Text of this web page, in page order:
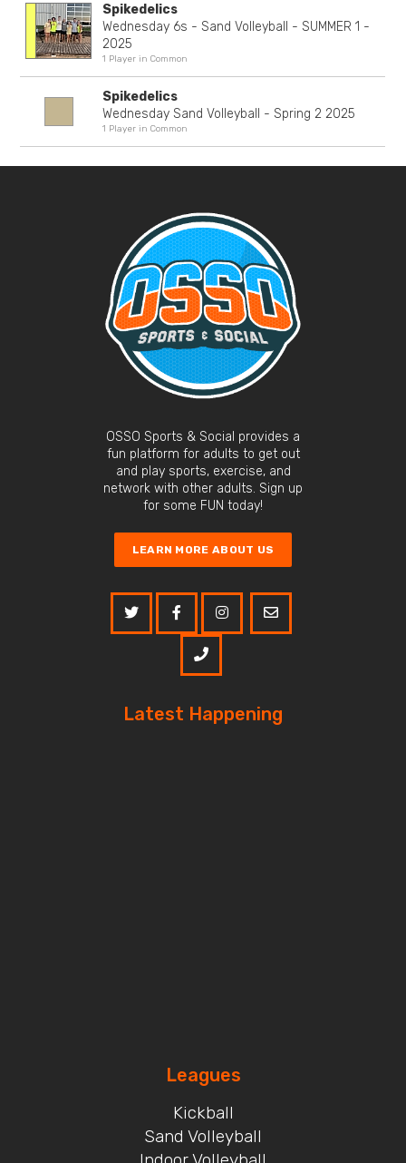
Spikedelics
Wednesday 6s - Sand Volleyball - SUMMER 1 -
2025
1 Player in Common
Spikedelics
Wednesday Sand Volleyball - Spring 2 2025
1 Player in Common
OSSO Sports & Social provides a
fun platform for adults to get out
and play sports, exercise, and
network with other adults. Sign up
for some FUN today!
LEARN MORE ABOUT US
Latest Happening
Leagues
Kickball
Sand Volleyball